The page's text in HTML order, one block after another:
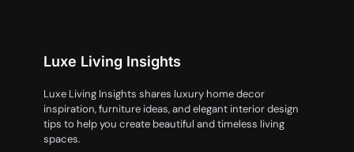
Luxe Living Insights
Luxe Living Insights shares luxury home decor
inspiration, furniture ideas, and elegant interior design
tips to help you create beautiful and timeless living
spaces.